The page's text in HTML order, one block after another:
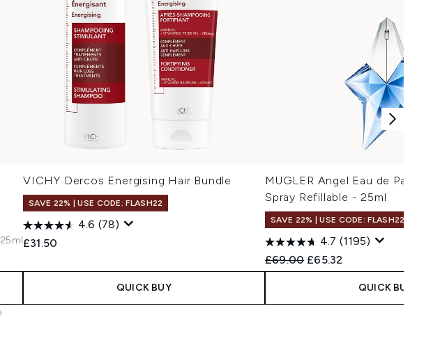
25ml
VICHY Dercos Energising Hair Bundle
SAVE 22% | USE CODE: FLASH22
4.6 (78)
£31.50
QUICK BUY
MUGLER Angel Eau de Parfum
Spray Refillable - 25ml
SAVE 22% | USE CODE: FLASH22
4.7 (1195)
Recommended Retail Price:
£69.00 Current price:
£65.32
QUICK BUY